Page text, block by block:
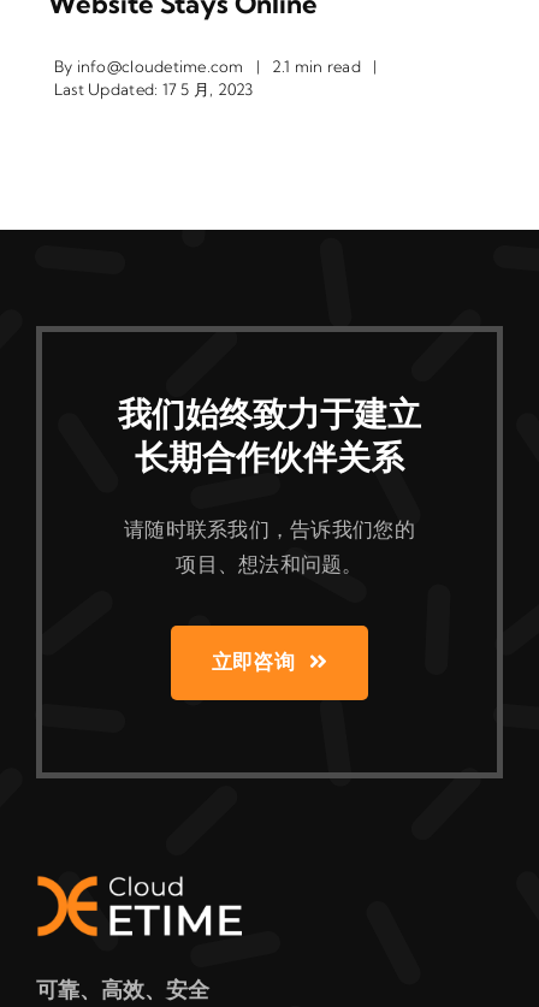
By info@cloudetime.com | 2.1 min read
|
Last Updated: 17 5 月, 2023
我们始终致力于建立
长期合作伙伴关系
请随时联系我们，告诉我们您的
项目、想法和问题。
立即咨询
可靠、高效、安全